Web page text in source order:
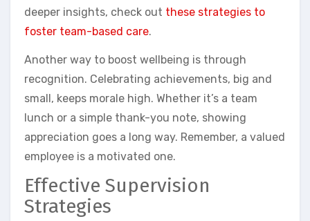
deeper insights, check out these strategies to
foster team-based care.
Another way to boost wellbeing is through
recognition. Celebrating achievements, big and
small, keeps morale high. Whether it’s a team
lunch or a simple thank-you note, showing
appreciation goes a long way. Remember, a valued
employee is a motivated one.
Effective Supervision
Strategies